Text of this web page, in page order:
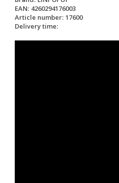
EAN: 4260294176003
Article number: 17600
Delivery time: